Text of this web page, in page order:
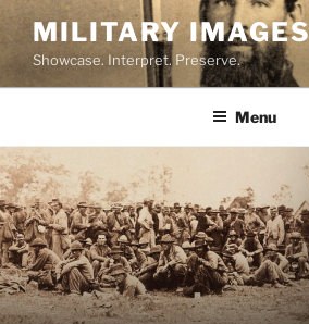
Skip
to
content
MILITARY IMAGES
Showcase. Interpret. Preserve.
Menu